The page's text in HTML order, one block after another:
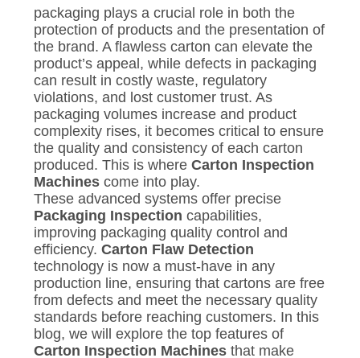
QUOTE
SITEMAP
PRIVACY
POLICY
packaging plays a crucial role in both the
protection of products and the presentation of
the brand. A flawless carton can elevate the
product’s appeal, while defects in packaging
can result in costly waste, regulatory
violations, and lost customer trust. As
packaging volumes increase and product
complexity rises, it becomes critical to ensure
the quality and consistency of each carton
produced. This is where Carton Inspection
Machinescome into play.
These advanced systems offer precise
Packaging Inspection capabilities,
improving packaging quality control and
efficiency. Carton Flaw Detection
technology is now a must-have in any
production line, ensuring that cartons are free
from defects and meet the necessary quality
standards before reaching customers. In this
blog, we will explore the top features of
Carton Inspection Machinesthat make